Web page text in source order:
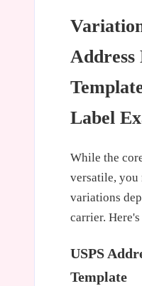
Address
Label
While the
versatile, you
variations
carrier.
USPS
Template